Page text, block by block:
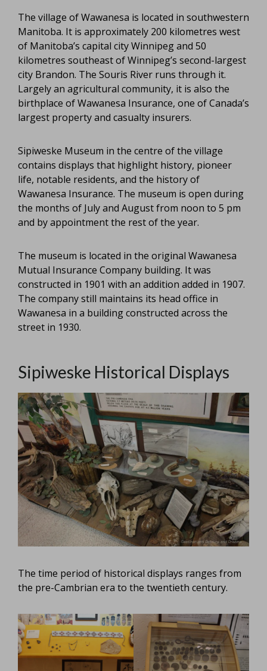
The village of Wawanesa is located in southwestern
Manitoba. It is approximately 200 kilometres west
of Manitoba’s capital city Winnipeg and 50
kilometres southeast of Winnipeg’s second-largest
city Brandon. The Souris River runs through it.
Largely an agricultural community, it is also the
birthplace of Wawanesa Insurance, one of Canada’s
largest property and casualty insurers.
Sipiweske Museum in the centre of the village
contains displays that highlight history, pioneer
life, notable residents, and the history of
Wawanesa Insurance. The museum is open during
the months of July and August from noon to 5 pm
and by appointment the rest of the year.
The museum is located in the original Wawanesa
Mutual Insurance Company building. It was
constructed in 1901 with an addition added in 1907.
The company still maintains its head office in
Wawanesa in a building constructed across the
street in 1930.
Sipiweske Historical Displays
The time period of historical displays ranges from
the pre-Cambrian era to the twentieth century.